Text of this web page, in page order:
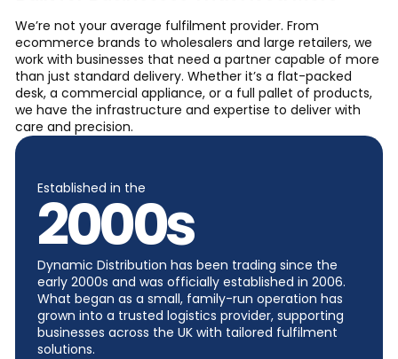
We’re not your average fulfilment provider. From
ecommerce brands to wholesalers and large retailers, we
work with businesses that need a partner capable of more
than just standard delivery. Whether it’s a flat-packed
desk, a commercial appliance, or a full pallet of products,
we have the infrastructure and expertise to deliver with
care and precision.
Established in the
2000s
Dynamic Distribution has been trading since the
early 2000s and was officially established in 2006.
What began as a small, family-run operation has
grown into a trusted logistics provider, supporting
businesses across the UK with tailored fulfilment
solutions.